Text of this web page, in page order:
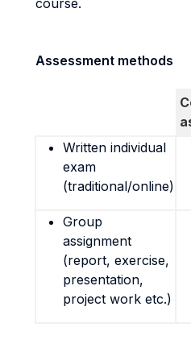
course.
Assessment methods
Written individual
exam
(traditional/online)
Group
assignment
(report, exercise,
presentation,
project work etc.)